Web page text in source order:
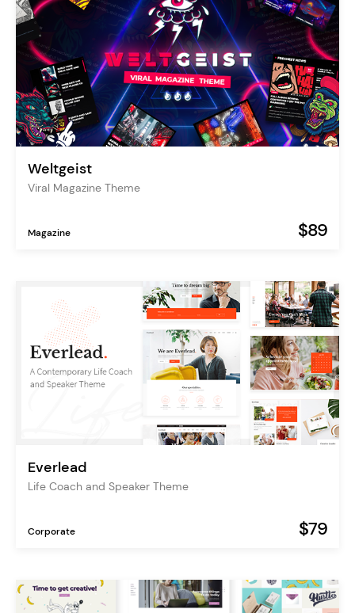
Weltgeist
Viral Magazine Theme
Magazine $89
Everlead
Life Coach and Speaker Theme
Corporate $79